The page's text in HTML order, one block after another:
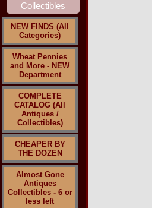
NEW FINDS (All
Categories)
Wheat Pennies
and More - NEW
Department
COMPLETE
CATALOG (All
Antiques /
Collectibles)
CHEAPER BY
THE DOZEN
Almost Gone
Antiques
Collectibles - 6 or
less left